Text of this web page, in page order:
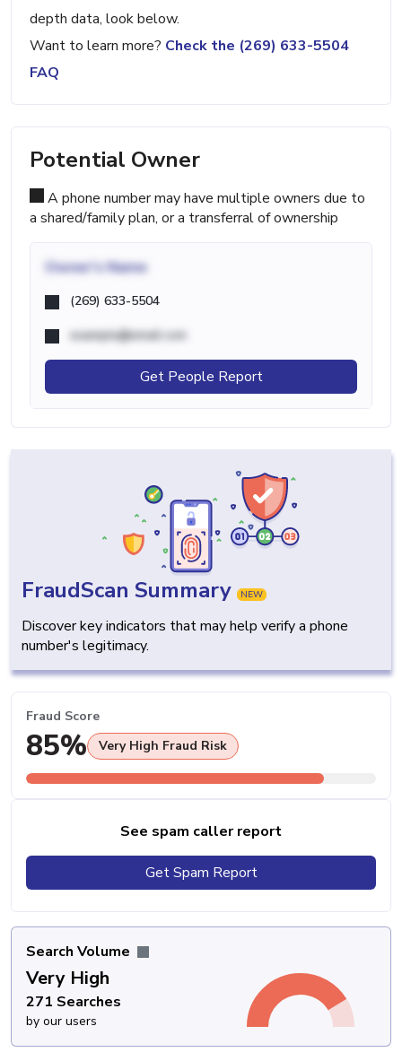
depth data, look below.
Want to learn more? Check the (269) 633-5504
FAQ
Potential Owner
A phone number may have multiple owners due to
a shared/family plan, or a transferral of ownership
Owner's Name
(269) 633-5504
example@email.com
Get People Report
FraudScan Summary NEW
Discover key indicators that may help verify a phone
number's legitimacy.
Fraud Score
85% Very High Fraud Risk
See spam caller report
Get Spam Report
Search Volume
Very High
271 Searches
by our users